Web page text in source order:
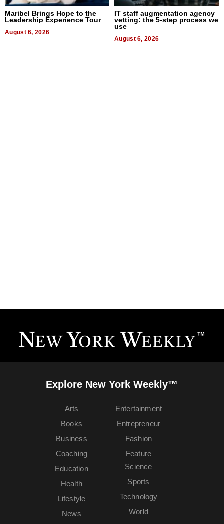
Maribel Brings Hope to the
Leadership Experience Tour
August 6, 2026
IT staff augmentation agency
vetting: the 5-step process we
use
August 6, 2026
Explore New York Weekly™
Arts
Books
Business
Coaching
Education
Entertainment
Entrepreneur
Fashion
Feature
Health
Lifestyle
News
Science
Sports
Technology
World